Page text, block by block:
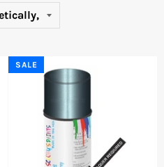
SALE